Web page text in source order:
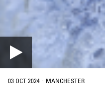
03 OCT 2024 · MANCHESTER